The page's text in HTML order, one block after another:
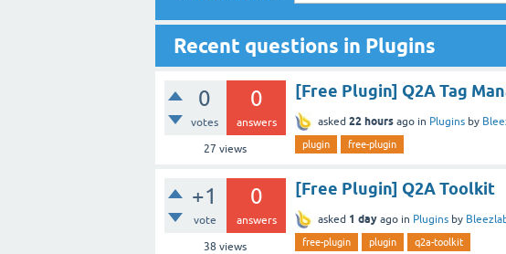
Recent questions in Plugins
0
votes
0
answers
27 views
[Free Plugin] Q2A Tag
asked 22 hours ago in Plugins by
plugin free-plugin
+1
vote
0
answers
38 views
[Free Plugin] Q2A Toolkit
asked 1 day ago in Plugins by
free-plugin plugin q2a-toolkit